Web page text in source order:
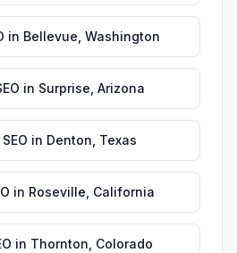
in Bellevue Washington
in Surprise Arizona
in Denton Texas
in Roseville California
in Thornton Colorado